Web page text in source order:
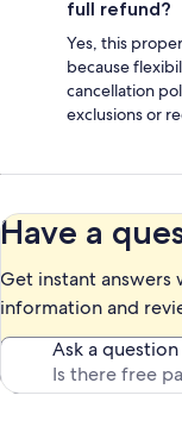
full refund?
Yes, this
because
cancellation
exclusions or
Have a
Get instant
information and
Ask a question